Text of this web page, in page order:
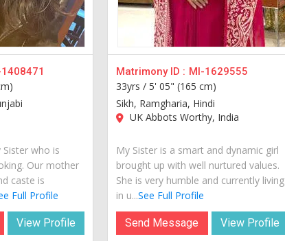
who is
Our mother
caste is
Full Profile
View Profile
Matrimony ID : MI-1629555
33yrs /5' 05" (165 cm)
Sikh, Ramgharia, Hindi
UK Abbots Worthy, India
My Sister is a smart and dynamic girl
brought up with well nurtured values.
She is very humble and currently living
in u...See Full Profile
Send Message View Profile